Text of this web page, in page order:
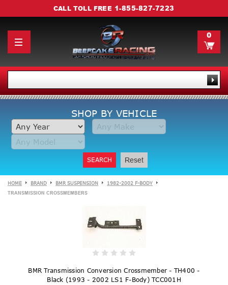
CALL TOLL FREE 1-855-827-7223
0
SHOP BY VEHICLE
SEARCH Reset
HOME BRAND BMR SUSPENSION 1982-2002 F-BODY
TRANSMISSION CROSSMEMBERS
BMR Transmission Conversion Crossmember - TH400 -
Black (1993 - 2002 LS1 F-Body) TCC001H